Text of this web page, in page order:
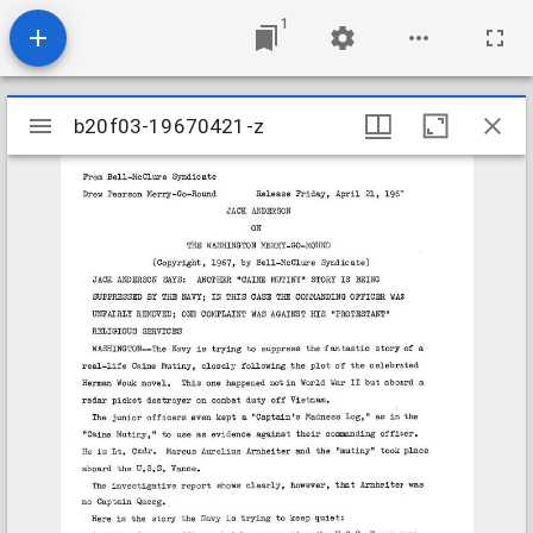
1
Mirador
viewer
b20f03-19670421-z
b20f03-19670421-z